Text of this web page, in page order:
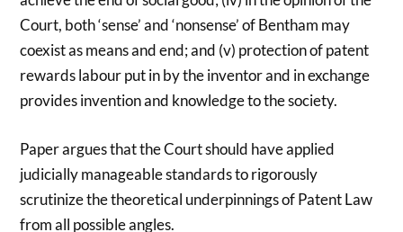
Court, both ‘sense’ and ‘nonsense’ of Bentham may
coexist as means and end; and (v) protection of patent
rewards labour put in by the inventor and in exchange
provides invention and knowledge to the society.
Paper argues that the Court should have applied
judicially manageable standards to rigorously
scrutinize the theoretical underpinnings of Patent Law
from all possible angles.